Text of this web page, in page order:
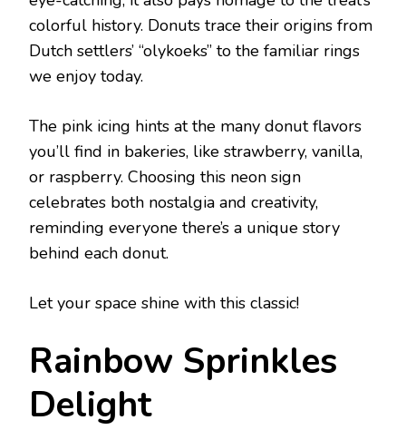
colorful history. Donuts trace their origins from
Dutch settlers’ “olykoeks” to the familiar rings
we enjoy today.
The pink icing hints at the many donut flavors
you’ll find in bakeries, like strawberry, vanilla,
or raspberry. Choosing this neon sign
celebrates both nostalgia and creativity,
reminding everyone there’s a unique story
behind each donut.
Let your space shine with this classic!
Rainbow Sprinkles
Delight